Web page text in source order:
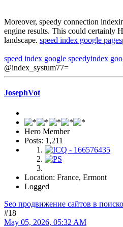
Moreover, speedy connection
engine results. This could certainly
landscape. speed index google
speed index google speedyindex
@index_systum77=
JosephVot
Hero Member
Posts: 1,211
Location: France, Ermont
Logged
Seo продвижение сайтов в
#18
May 05, 2026, 05:32 AM